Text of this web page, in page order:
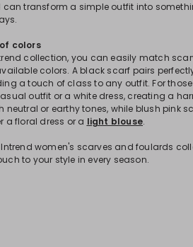
can transform a simple outfit into
colors
collection, you can easily match
colors. A black scarf pairs
a touch of class to any outfit. For
outfit or a white dress, creating a
neutral or earthy tones, while blush
a floral dress or a light blouse.
Intrend women's scarves and foulards
to your style in every season.